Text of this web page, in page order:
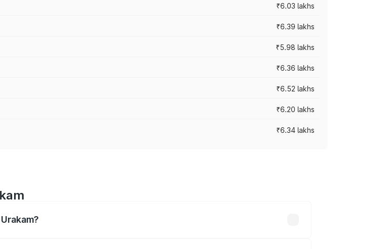
₹6.03 lakhs
₹6.39 lakhs
₹5.98 lakhs
₹6.36 lakhs
₹6.52 lakhs
₹6.20 lakhs
₹6.34 lakhs